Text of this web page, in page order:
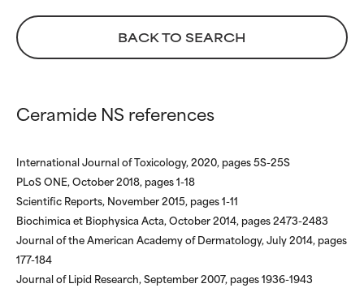
BACK TO SEARCH
Ceramide NS references
International Journal of Toxicology, 2020, pages 5S-25S
PLoS ONE, October 2018, pages 1-18
Scientific Reports, November 2015, pages 1-11
Biochimica et Biophysica Acta, October 2014, pages 2473-2483
Journal of the American Academy of Dermatology, July 2014, pages
177-184
Journal of Lipid Research, September 2007, pages 1936-1943
NOT RATED
We have not yet rated this
ingredient because we have
NOT RATED
We have not yet rated this
ingredient because we have